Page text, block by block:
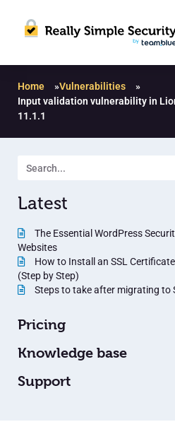
Home »Vulnerabilities
»
Input validation vulnerability in
11.1.1
Latest
The Essential WordPress
Websites
How to Install an SSL
(Step by Step)
Steps to take after migrating to
Pricing
Knowledge base
Support